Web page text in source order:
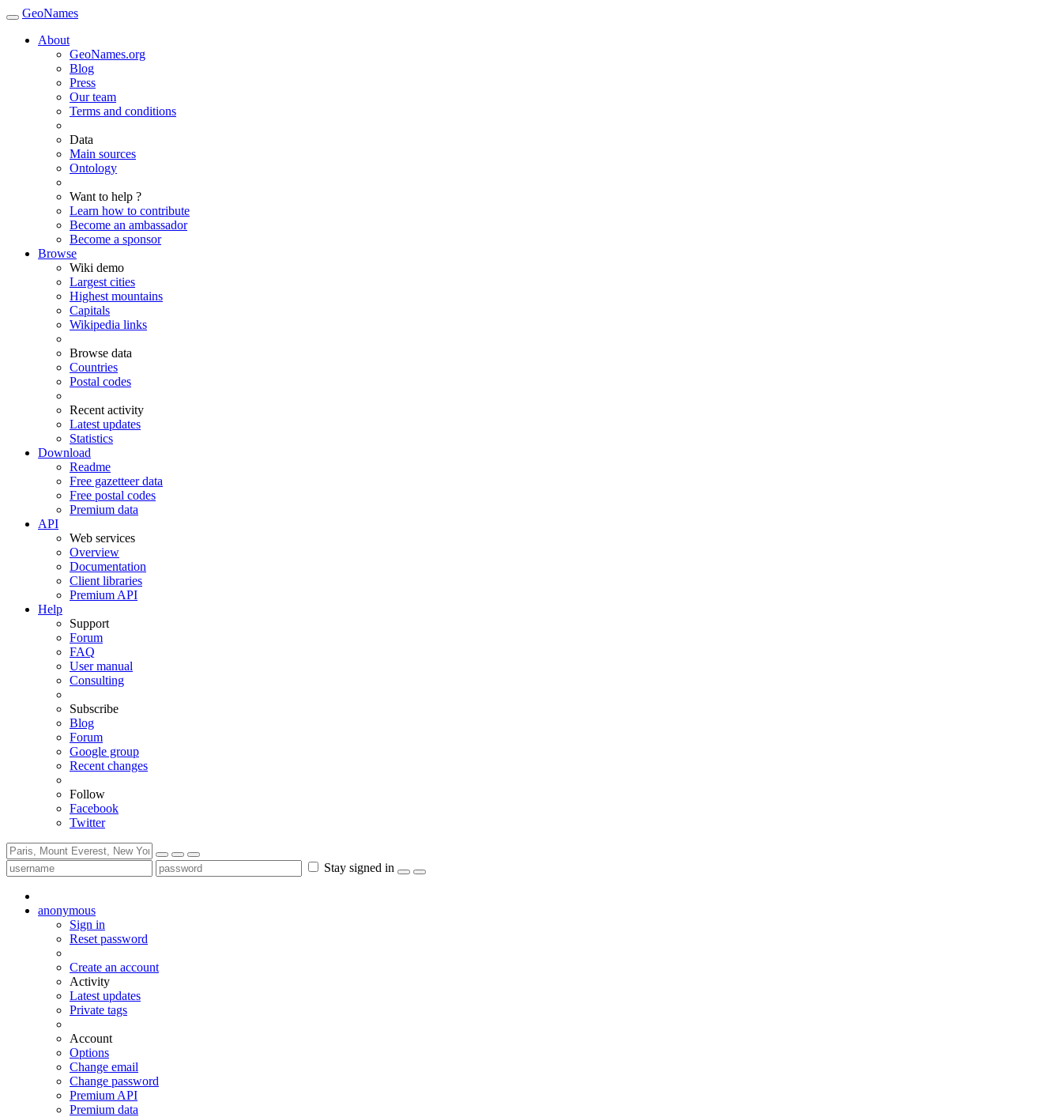
GeoNames
About
GeoNames.org
Blog
Press
Our team
Terms and conditions
Data
Main sources
Ontology
Want to help ?
Learn how to contribute
Become an ambassador
Become a sponsor
Browse
Wiki demo
Largest cities
Highest mountains
Capitals
Wikipedia links
Browse data
Countries
Postal codes
Recent activity
Latest updates
Statistics
Download
Readme
Free gazetteer data
Free postal codes
Premium data
API
Web services
Overview
Documentation
Client libraries
Premium API
Help
Support
Forum
FAQ
User manual
Consulting
Subscribe
Blog
Forum
Google group
Recent changes
Follow
Facebook
Twitter
Stay signed in
anonymous
Sign in
Reset password
Create an account
Activity
Latest updates
Private tags
Account
Options
Change email
Change password
Premium API
Premium data